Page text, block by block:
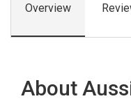
Overview
About